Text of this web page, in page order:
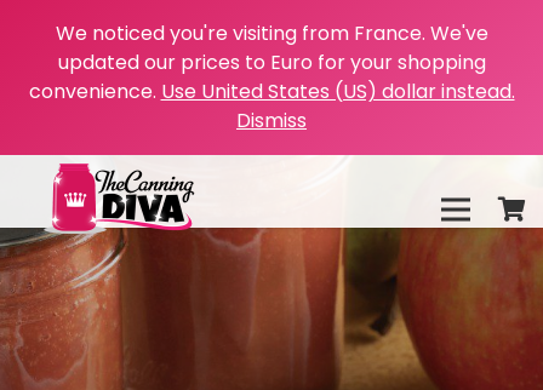
We noticed you're visiting from France. We've
updated our prices to Euro for your shopping
convenience. Use United States (US) dollar instead.
Dismiss